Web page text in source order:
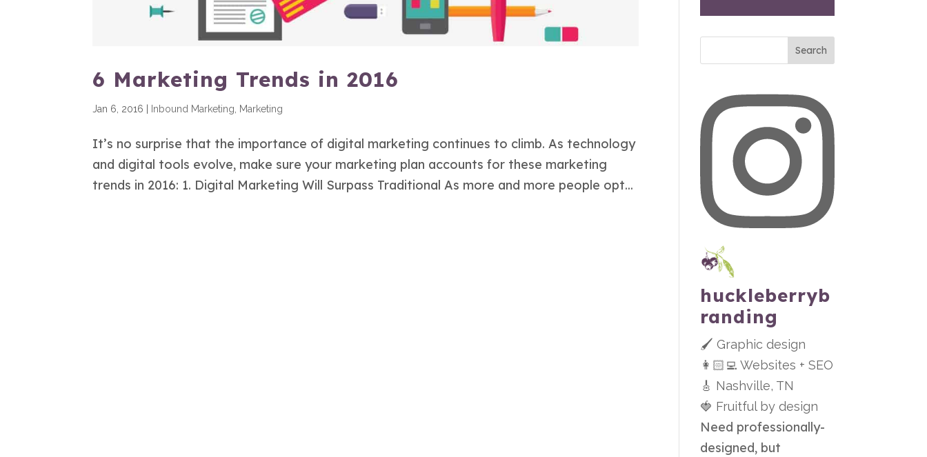
6 Marketing Trends in 2016
Jan 6, 2016 Inbound Marketing Marketing
It’s no surprise that the importance of digital marketing continues to climb. As technology
and digital tools evolve, make sure your marketing plan accounts for these marketing
trends in 2016: 1. Digital Marketing Will Surpass Traditional As more and more people opt...
huckleberryb
randing
🖌 Graphic design
👩🏻‍💻 Websites + SEO
🎸 Nashville, TN
🍓 Fruitful by design
Need professionally-
designed, but